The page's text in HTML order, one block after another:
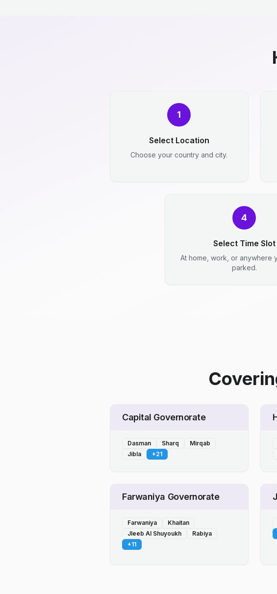
1
Select Location
Choose your country and city.
4
Select Time Slot
At home, work, or anywhere
parked.
Capital Governorate
Dasman Sharq
Mirqab
Jibla
+21
Farwaniya Governorate
Farwaniya
Khaitan
Jleeb Al Shuyoukh
Rabiya
+11